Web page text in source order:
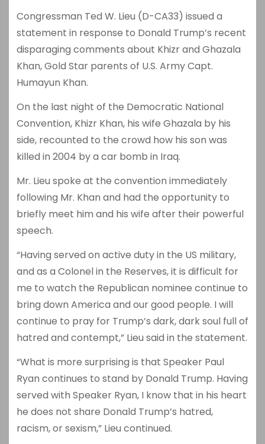
Congressman Ted W. Lieu (D-CA33) issued a
statement in response to Donald Trump’s recent
disparaging comments about Khizr and Ghazala
Khan, Gold Star parents of U.S. Army Capt.
Humayun Khan.
On the last night of the Democratic National
Convention, Khizr Khan, his wife Ghazala by his
side, recounted to the crowd how his son was
killed in 2004 by a car bomb in Iraq.
Mr. Lieu spoke at the convention immediately
following Mr. Khan and had the opportunity to
briefly meet him and his wife after their powerful
speech.
“Having served on active duty in the US military,
and as a Colonel in the Reserves, it is difficult for
me to watch the Republican nominee continue to
bring down America and our good people. I will
continue to pray for Trump’s dark, dark soul full of
hatred and contempt,” Lieu said in the statement.
“What is more surprising is that Speaker Paul
Ryan continues to stand by Donald Trump. Having
served with Speaker Ryan, I know that in his heart
he does not share Donald Trump’s hatred,
racism, or sexism,” Lieu continued.